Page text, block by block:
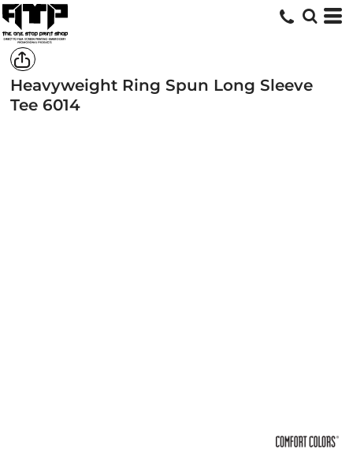
Heavyweight Ring Spun Long Sleeve
Tee 6014